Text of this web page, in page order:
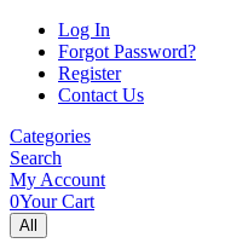
Log In
Forgot Password?
Register
Contact Us
Categories
Search
My Account
0Your Cart
All